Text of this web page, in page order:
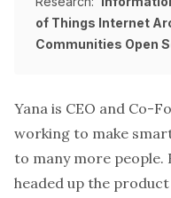
Yana is CEO and Co-
working to make
to many more
headed up the
of Things Internet
Communities Open